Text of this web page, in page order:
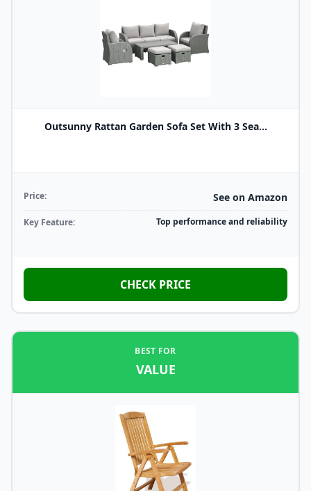
Outsunny Rattan Garden Sofa Set With 3 Sea...
Price: See on Amazon
Key Feature: Top performance and reliability
CHECK PRICE
BEST FOR
VALUE